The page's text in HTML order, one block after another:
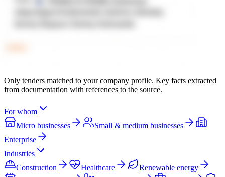
Only tenders matched to your company profile. Key facts extracted
from documentation with references to the source.
For whom
Micro businesses
Small & medium businesses
Enterprise
Industries
Construction
Healthcare
Renewable energy